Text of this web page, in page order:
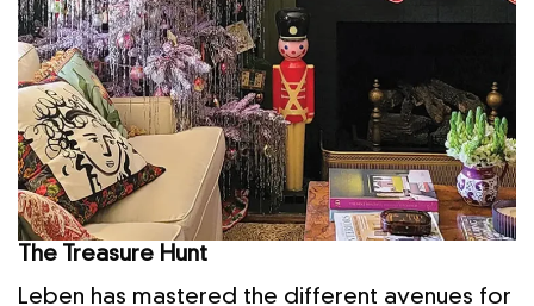
The Treasure Hunt
Leben has mastered the different avenues for